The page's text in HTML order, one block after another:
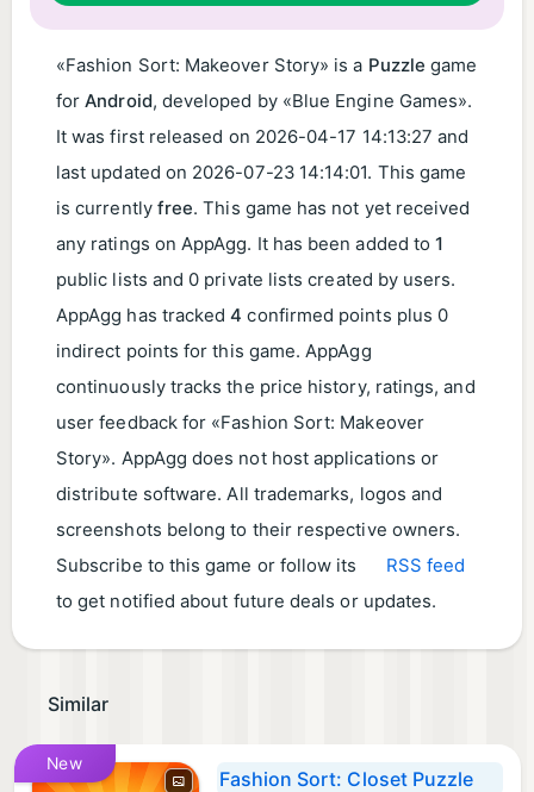
«Fashion Sort: Makeover Story» is a Puzzle game
forAndroid, developed by «Blue Engine Games».
It was first released on 2026-04-17 14:13:27 and
last updated on 2026-07-23 14:14:01. This game
is currently free. This game has not yet received
any ratings on AppAgg. It has been added to1
public lists and 0 private lists created by users.
AppAgg has tracked4 confirmed points plus 0
indirect points for this game. AppAgg
continuously tracks the price history, ratings, and
user feedback for «Fashion Sort: Makeover
Story». AppAgg does not host applications or
distribute software. All trademarks, logos and
screenshots belong to their respective owners.
Subscribe to this game or follow its
RSS feed
to get notified about future deals or updates.
Similar
New
Fashion Sort: Closet Puzzle